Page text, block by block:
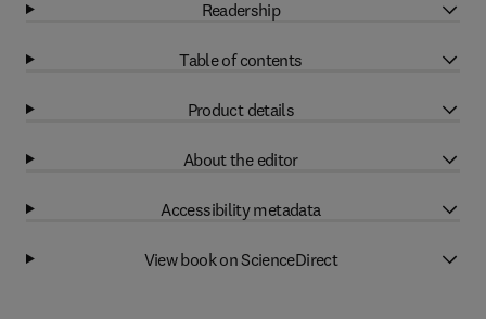
Readership
Table of contents
Product details
About the editor
Accessibility metadata
View book on ScienceDirect